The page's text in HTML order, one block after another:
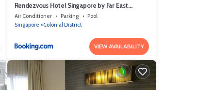
Rendezvous Hotel Singapore by Far East
Hospitality
Air Conditioner Parking
Pool
Singapore
Colonial District
VIEW AVAILABILITY